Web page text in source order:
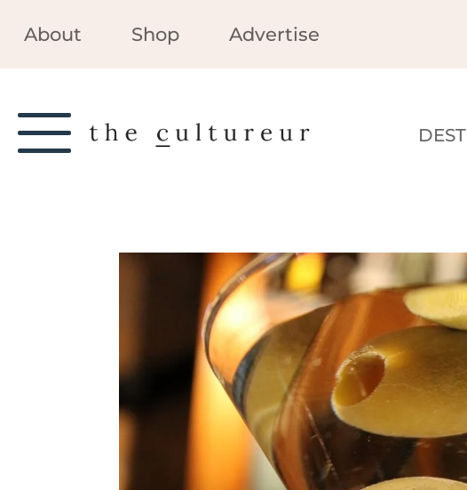
About Shop Advertise